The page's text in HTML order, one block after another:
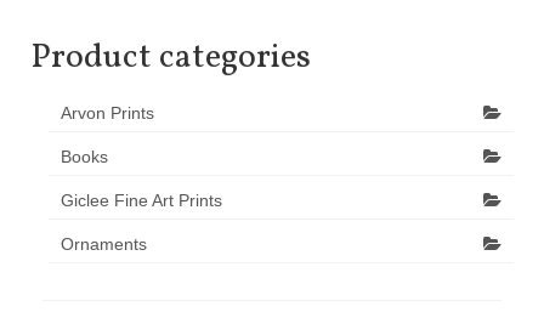
Product categories
Arvon Prints
Books
Giclee Fine Art Prints
Ornaments